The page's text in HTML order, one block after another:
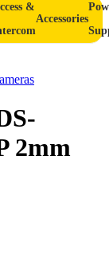
&
Accessories
2mm